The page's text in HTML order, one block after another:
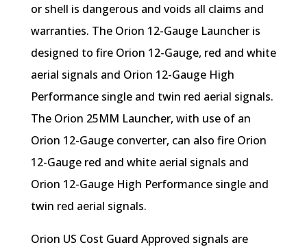
or shell is dangerous and voids all claims and
warranties. The Orion 12-Gauge Launcher is
designed to fire Orion 12-Gauge, red and white
aerial signals and Orion 12-Gauge High
Performance single and twin red aerial signals.
The Orion 25MM Launcher, with use of an
Orion 12-Gauge converter, can also fire Orion
12-Gauge red and white aerial signals and
Orion 12-Gauge High Performance single and
twin red aerial signals.
Orion US Cost Guard Approved signals are